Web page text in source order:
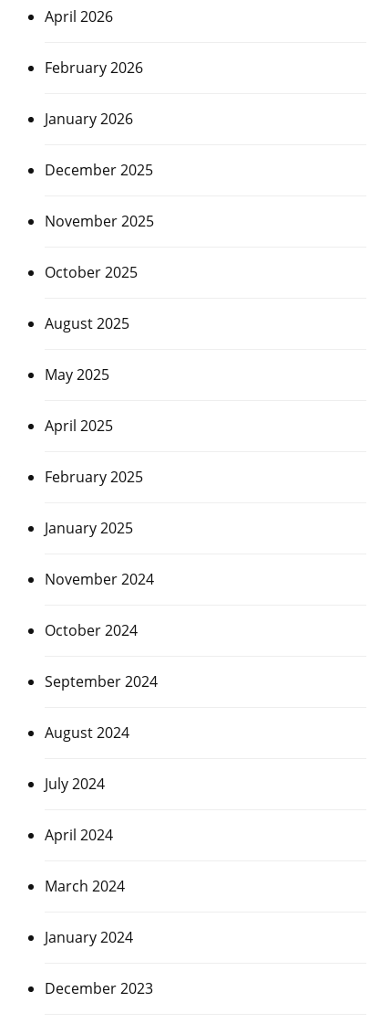
April 2026
February 2026
January 2026
December 2025
November 2025
October 2025
August 2025
May 2025
April 2025
February 2025
January 2025
November 2024
October 2024
September 2024
August 2024
July 2024
April 2024
March 2024
January 2024
December 2023